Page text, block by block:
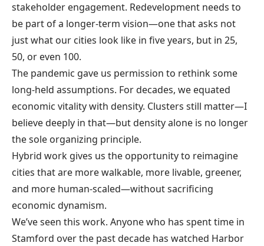
stakeholder engagement. Redevelopment needs to
be part of a longer-term vision—one that asks not
just what our cities look like in five years, but in 25,
50, or even 100.
The pandemic gave us permission to rethink some
long-held assumptions. For decades, we equated
economic vitality with density. Clusters still matter—I
believe deeply in that—but density alone is no longer
the sole organizing principle.
Hybrid work gives us the opportunity to reimagine
cities that are more walkable, more livable, greener,
and more human-scaled—without sacrificing
economic dynamism.
We’ve seen this work. Anyone who has spent time in
Stamford over the past decade has watched Harbor